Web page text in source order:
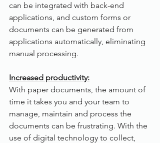
can be integrated with back-end
applications, and custom forms or
documents can be generated from
applications automatically, eliminating
manual processing.
Increased productivity:
With paper documents, the amount of
time it takes you and your team to
manage, maintain and process the
documents can be frustrating. With the
use of digital technology to collect,